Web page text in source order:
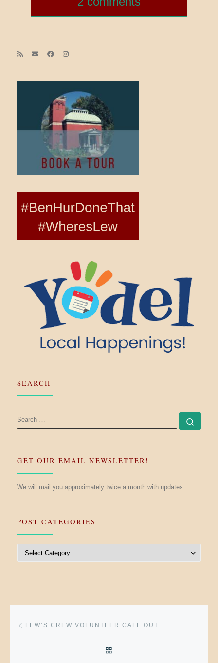
SEARCH
SEARCH
GET OUR EMAIL NEWSLETTER!
We will mail you approximately twice a month with updates.
POST CATEGORIES
Post navigation
LEW’S CREW VOLUNTEER CALL OUT